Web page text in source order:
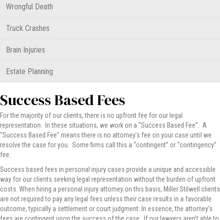
Success Based Fees
For the majority of our clients, there is no upfront fee for our legal
representation. In these situations, we work on a “Success Based Fee”. A
“Success Based Fee” means there is no attorney’s fee on your case until we
resolve the case for you. Some firms call this a “contingent” or “contingency”
fee.
Success based fees in personal injury cases provide a unique and accessible
way for our clients seeking legal representation without the burden of upfront
costs. When hiring a personal injury attorney on this basis, Miller Stilwell clients
are not required to pay any legal fees unless their case results in a favorable
outcome, typically a settlement or court judgment. In essence, the attorney's
Wrongful Death
Truck Crashes
Brain Injuries
Estate Planning